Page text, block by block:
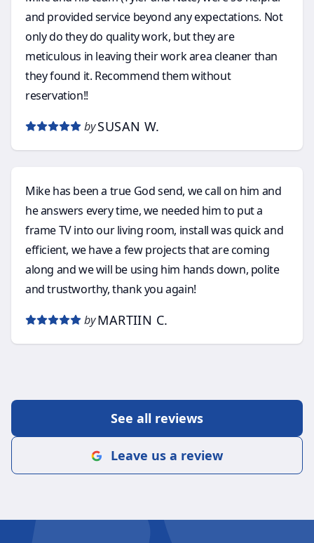
and provided service beyond any expectations. Not
only do they do quality work, but they are
meticulous in leaving their work area cleaner than
they found it. Recommend them without
reservation!!
by SUSAN W.
Mike has been a true God send, we call on him and
he answers every time, we needed him to put a
frame TV into our living room, install was quick and
efficient, we have a few projects that are coming
along and we will be using him hands down, polite
and trustworthy, thank you again!
by MARTIIN C.
See all reviews
Leave us a review